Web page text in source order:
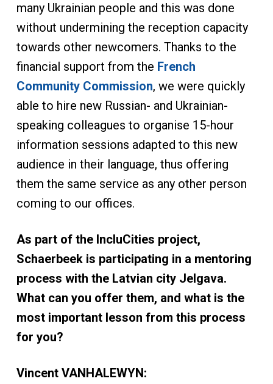
many Ukrainian people and this was done
without undermining the reception capacity
towards other newcomers. Thanks to the
financial support from the French
Community Commission, we were quickly
able to hire new Russian- and Ukrainian-
speaking colleagues to organise 15-hour
information sessions adapted to this new
audience in their language, thus offering
them the same service as any other person
coming to our offices.
As part of the IncluCities project,
Schaerbeek is participating in a mentoring
process with the Latvian city Jelgava.
What can you offer them, and what is the
most important lesson from this process
for you?
Vincent VANHALEWYN: